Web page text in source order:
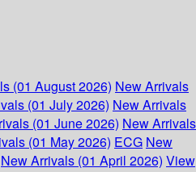
(01 August 2026) New Arrivals
(01 July 2026) New Arrivals
(01 June 2026) New Arrivals
(01 May 2026) ECG New
New Arrivals (01 April 2026) View